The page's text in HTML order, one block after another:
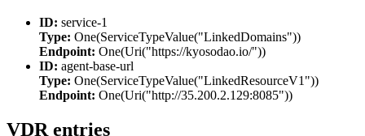
ID: service-1
Type: One(ServiceTypeValue("LinkedDomains"))
Endpoint: One(Uri("https://kyosodao.io/"))
ID: agent-base-url
Type: One(ServiceTypeValue("LinkedResourceV1"))
Endpoint: One(Uri("http://35.200.2.129:8085"))
VDR entries